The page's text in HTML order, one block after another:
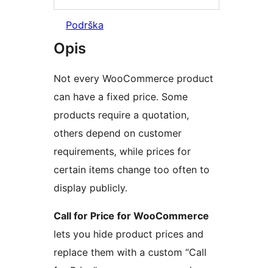
Podrška
Opis
Not every WooCommerce product
can have a fixed price. Some
products require a quotation,
others depend on customer
requirements, while prices for
certain items change too often to
display publicly.
Call for Price for WooCommerce
lets you hide product prices and
replace them with a custom “Call